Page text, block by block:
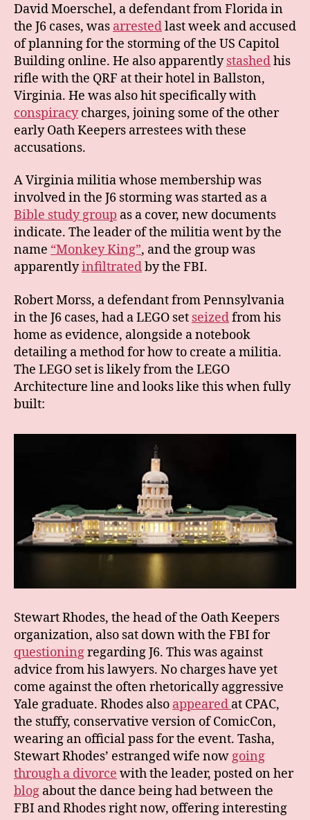
David Moerschel, a defendant from Florida in
the J6 cases, was arrestedlast week and accused
of planning for the storming of the US Capitol
Building online. He also apparentlystashedhis
rifle with the QRF at their hotel in Ballston,
Virginia. He was also hit specifically with
conspiracycharges, joining some of the other
early Oath Keepers arrestees with these
accusations.
A Virginia militia whose membership was
involved in the J6 storming was started as a
Bible study group as a cover, new documents
indicate. The leader of the militia went by the
name “Monkey King”, and the group was
apparentlyinfiltratedby the FBI.
Robert Morss, a defendant from Pennsylvania
in the J6 cases, had a LEGO set seizedfrom his
home as evidence, alongside a notebook
detailing a method for how to create a militia.
The LEGO set is likely from the LEGO
Architecture line and looks like this when fully
built:
Stewart Rhodes, the head of the Oath Keepers
organization, also sat down with the FBI for
questioningregarding J6. This was against
advice from his lawyers. No charges have yet
come against the often rhetorically aggressive
Yale graduate. Rhodes also appeared at CPAC,
the stuffy, conservative version of ComicCon,
wearing an official pass for the event. Tasha,
Stewart Rhodes’ estranged wife nowgoing
through a divorce with the leader, posted on her
blog about the dance being had between the
FBI and Rhodes right now, offering interesting